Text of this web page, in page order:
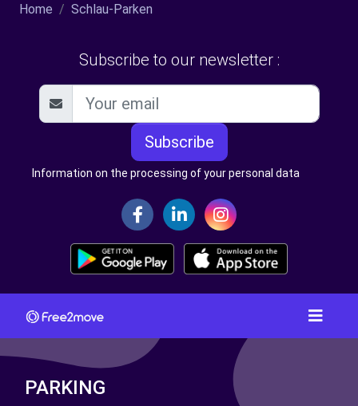
Home Schlau-Parken
Subscribe to our newsletter :
Subscribe
Information on the processing of your personal data
PARKING